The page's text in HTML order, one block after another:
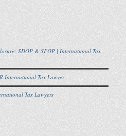
SDOP & SFOP | International Tax
International Tax Lawyer
Tax Lawyers